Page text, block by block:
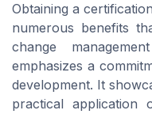
Obtaining a
numerous benefits
change
emphasizes a
development. It
practical application